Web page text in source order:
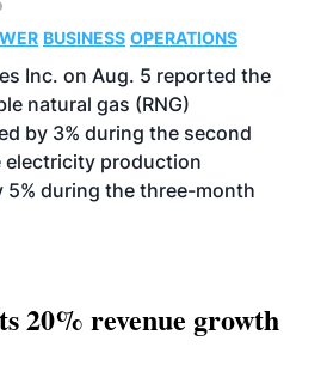
BUSINESS OPERATIONS
Inc. on Aug. 5 reported the
natural gas (RNG)
by 3% during the second
electricity production
5% during the three-month
20% revenue growth